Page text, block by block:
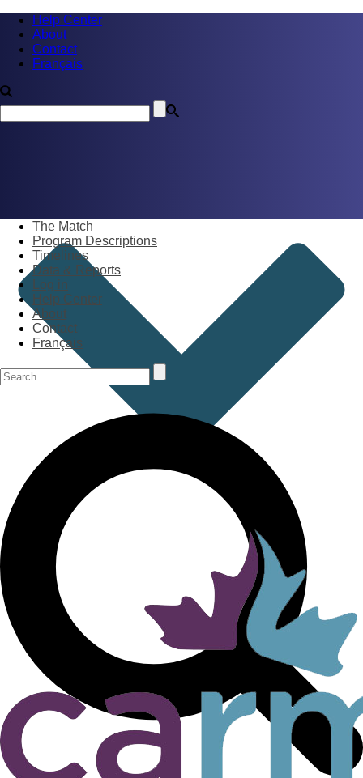
Help Center
About
Contact
Français
The Match
Program Descriptions
Timelines
Data & Reports
Log in
Help Center
About
Contact
Français